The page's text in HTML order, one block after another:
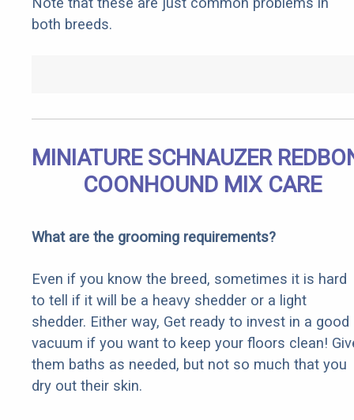
both breeds.
MINIATURE SCHNAUZER
COONHOUND MIX CARE
What are the grooming requirements?
Even if you know the breed, sometimes it is hard
to tell if it will be a heavy shedder or a light
shedder. Either way, Get ready to invest in a good
vacuum if you want to keep your floors clean!
them baths as needed, but not so much that you
dry out their skin.